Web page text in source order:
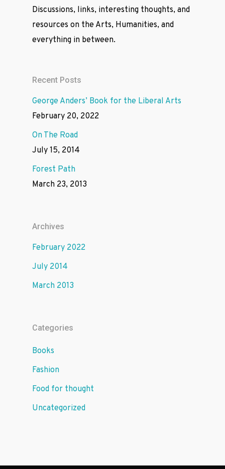
Discussions, links, interesting thoughts, and
resources on the Arts, Humanities, and
everything in between.
Recent Posts
George Anders’ Book for the Liberal Arts
February 20, 2022
On The Road
July 15, 2014
Forest Path
March 23, 2013
Archives
February 2022
July 2014
March 2013
Categories
Books
Fashion
Food for thought
Uncategorized